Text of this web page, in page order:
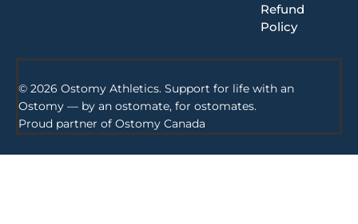
Refund
Policy
© 2026 Ostomy Athletics. Support for life with an
Ostomy — by an ostomate, for ostomates.
Proud partner of Ostomy Canada